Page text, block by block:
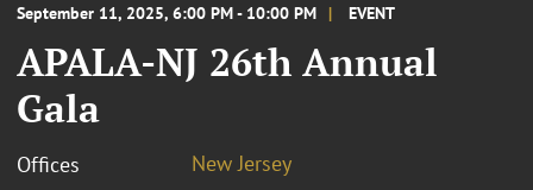
September 11, 2025, 6:00 PM - 10:00 PM EVENT
APALA-NJ 26th Annual
Gala
Offices New Jersey